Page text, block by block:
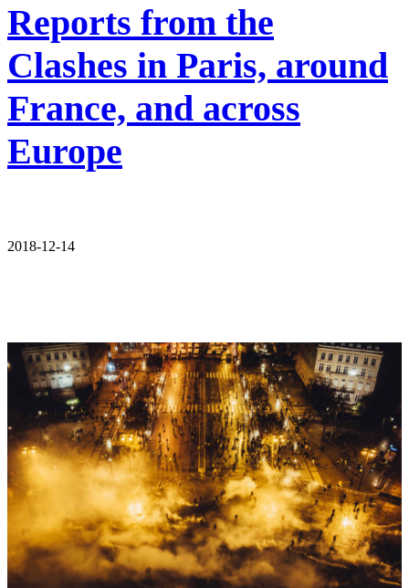
Reports from the
Clashes in Paris, around
France, and across
Europe
2018-12-14